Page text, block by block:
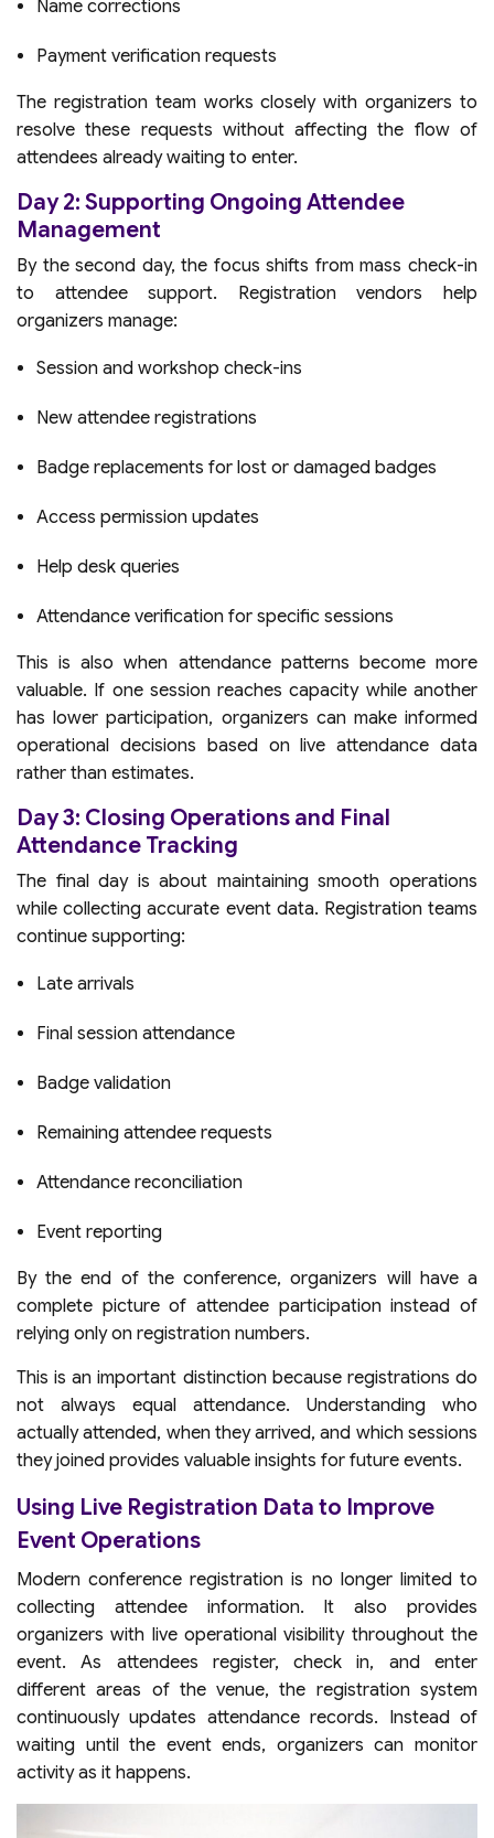
Name corrections
Payment verification requests
The registration team works closely with organizers to
resolve these requests without affecting the flow of
attendees already waiting to enter.
Day 2: Supporting Ongoing Attendee
Management
By the second day, the focus shifts from mass check-in
to attendee support. Registration vendors help
organizers manage:
Session and workshop check-ins
New attendee registrations
Badge replacements for lost or damaged badges
Access permission updates
Help desk queries
Attendance verification for specific sessions
This is also when attendance patterns become more
valuable. If one session reaches capacity while another
has lower participation, organizers can make informed
operational decisions based on live attendance data
rather than estimates.
Day 3: Closing Operations and Final
Attendance Tracking
The final day is about maintaining smooth operations
while collecting accurate event data. Registration teams
continue supporting:
Late arrivals
Final session attendance
Badge validation
Remaining attendee requests
Attendance reconciliation
Event reporting
By the end of the conference, organizers will have a
complete picture of attendee participation instead of
relying only on registration numbers.
This is an important distinction because registrations do
not always equal attendance. Understanding who
actually attended, when they arrived, and which sessions
they joined provides valuable insights for future events.
Using Live Registration Data to Improve
Event Operations
Modern conference registration is no longer limited to
collecting attendee information. It also provides
organizers with live operational visibility throughout the
event. As attendees register, check in, and enter
different areas of the venue, the registration system
continuously updates attendance records. Instead of
waiting until the event ends, organizers can monitor
activity as it happens.